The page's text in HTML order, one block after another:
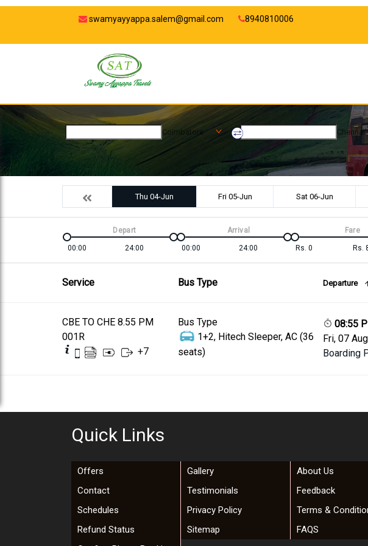
swamyayyappa.salem@gmail.com 8940810006
Coimbatore Chennai
Thu 04-Jun Fri 05-Jun Sat 06-Jun
00:00 24:00
Depart
00:00 24:00
Arrival
Rs. 0 Rs.
Fare
Service Bus Type Departure
CBE TO CHE 8.55 PM
001R
+7
Bus Type
1+2, Hitech Sleeper, AC (36
seats)
08:55
Fri, 07 Aug
Boarding
Quick Links
Offers Gallery
About Us
Contact
Testimonials
Feedback
Schedules
Privacy Policy
Terms &
Refund Status
Sitemap
FAQS